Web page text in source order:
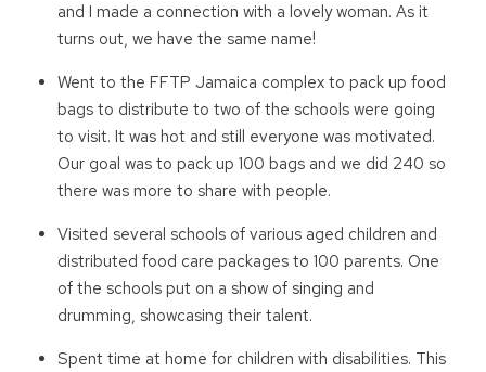
and I made a connection with a lovely woman. As it
turns out, we have the same name!
Went to the FFTP Jamaica complex to pack up food
bags to distribute to two of the schools were going
to visit. It was hot and still everyone was motivated.
Our goal was to pack up 100 bags and we did 240 so
there was more to share with people.
Visited several schools of various aged children and
distributed food care packages to 100 parents. One
of the schools put on a show of singing and
drumming, showcasing their talent.
Spent time at home for children with disabilities. This